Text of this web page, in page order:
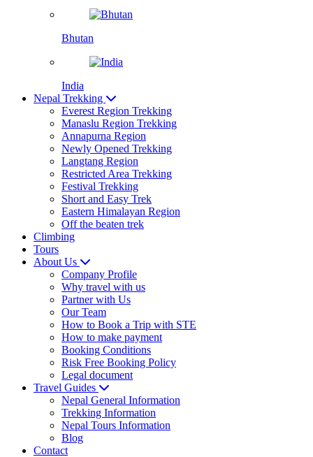
Bhutan
India
Nepal Trekking
Everest Region Trekking
Manaslu Region Trekking
Annapurna Region
Newly Opened Trekking
Langtang Region
Restricted Area Trekking
Festival Trekking
Short and Easy Trek
Eastern Himalayan Region
Off the beaten trek
Climbing
Tours
About Us
Company Profile
Why travel with us
Partner with Us
Our Team
How to Book a Trip with STE
How to make payment
Booking Conditions
Risk Free Booking Policy
Legal document
Travel Guides
Nepal General Information
Trekking Information
Nepal Tours Information
Blog
Contact